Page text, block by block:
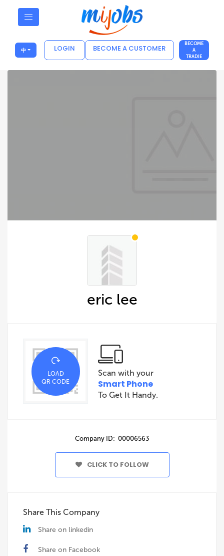
中 LOGIN BECOME A CUSTOMER
BECOME
A
TRADIE
eric lee
LOAD
QR CODE
Scan with your
Smart Phone
To Get It Handy.
Company ID: 00006563
CLICK TO FOLLOW
Share This Company
Share on linkedin
Share on Facebook